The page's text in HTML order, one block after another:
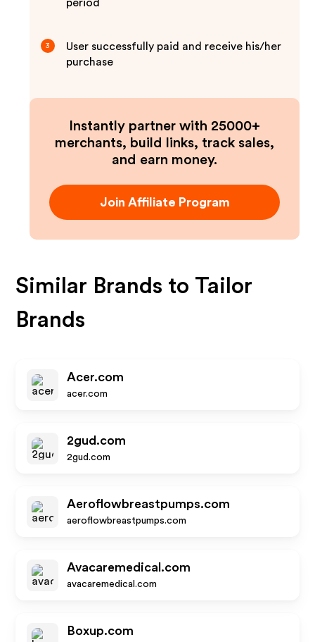
period
3
User successfully paid and receive his/her
purchase
Instantly partner with 25000+
merchants, build links, track sales,
and earn money.
Join Affiliate Program
Similar Brands to Tailor
Brands
Acer.com
acer.com
2gud.com
2gud.com
Aeroflowbreastpumps.com
aeroflowbreastpumps.com
Avacaremedical.com
avacaremedical.com
Boxup.com